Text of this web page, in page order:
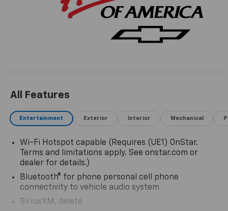
All Features
Entertainment Exterior Interior Mechanical
Wi-Fi Hotspot capable (Requires (UE1) OnStar.
Terms and limitations apply. See onstar.com or
dealer for details.)
Bluetooth® for phone personal cell phone
connectivity to vehicle audio system
SiriusXM, delete